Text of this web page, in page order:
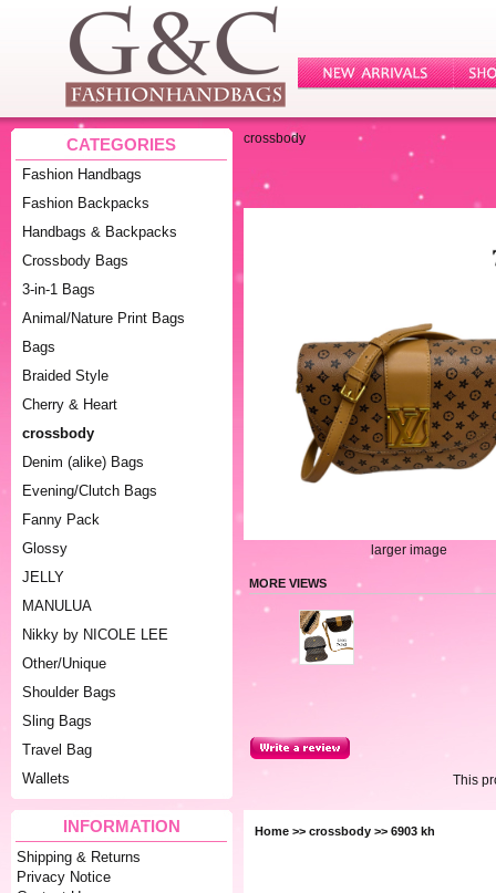
CATEGORIES
Fashion Handbags
Fashion Backpacks
Handbags & Backpacks
Crossbody Bags
3-in-1 Bags
Animal/Nature Print Bags
Bags
Braided Style
Cherry & Heart
crossbody
Denim (alike) Bags
Evening/Clutch Bags
Fanny Pack
Glossy
JELLY
MANULUA
Nikky by NICOLE LEE
Other/Unique
Shoulder Bags
Sling Bags
Travel Bag
Wallets
INFORMATION
Shipping & Returns
Privacy Notice
crossbody
larger image
MORE VIEWS
This
Home >> crossbody >> 6903 kh